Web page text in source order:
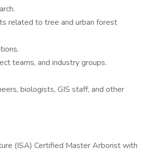
related to tree and urban forest
teams, and industry groups.
biologists, GIS staff, and other
(ISA) Certified Master Arborist with